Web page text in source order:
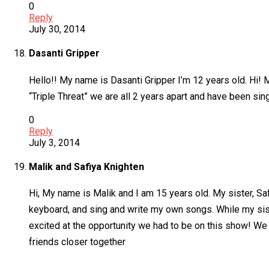
0
Reply
July 30, 2014
Dasanti Gripper
Hello!! My name is Dasanti Gripper I’m 12 years old. Hi!
“Triple Threat” we are all 2 years apart and have been
0
Reply
July 3, 2014
Malik and Safiya Knighten
Hi, My name is Malik and I am 15 years old. My sister,
keyboard, and sing and write my own songs. While my
excited at the opportunity we had to be on this show!
friends closer together